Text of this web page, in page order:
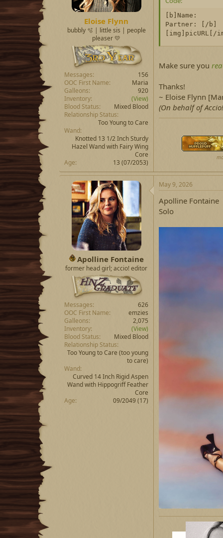
Eloise Flynn
bubbly 🫧 | little sis | people
pleaser 💛
Messages
156
OOC First Name
Maria
Galleons
920
Inventory
(View)
Blood Status
Mixed Blood
Relationship Status
Too Young to Care
Wand
Knotted 13 1/2 Inch Sturdy
Hazel Wand with Fairy Wing
Core
Age
13 (07/2053)
[b]Name:
Partner: [/b]
[img]picURL[/
Make sure you
Thanks!
~ Eloise Flynn
(On behalf of
Apolline Fontaine
former head girl; accio! editor
Messages
626
OOC First Name
emzies
Galleons
2,075
Inventory
(View)
Blood Status
Mixed Blood
Relationship Status
Too Young to Care (too young
to care)
Wand
Curved 14 Inch Rigid Aspen
Wand with Hippogriff Feather
Core
Age
09/2049 (17)
May 9, 2026
Apolline Fontaine
Solo